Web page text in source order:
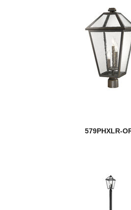
579PHXLR-